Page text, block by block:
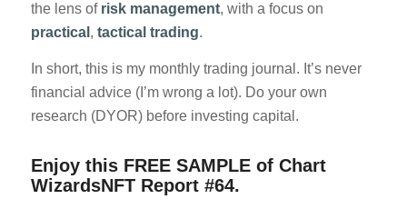
the lens of risk management, with a focus on
practical , tactical trading.
In short, this is my monthly trading journal. It’s never
financial advice (I’m wrong a lot). Do your own
research (DYOR) before investing capital.
Enjoy this FREE SAMPLE of Chart
WizardsNFT Report #64.